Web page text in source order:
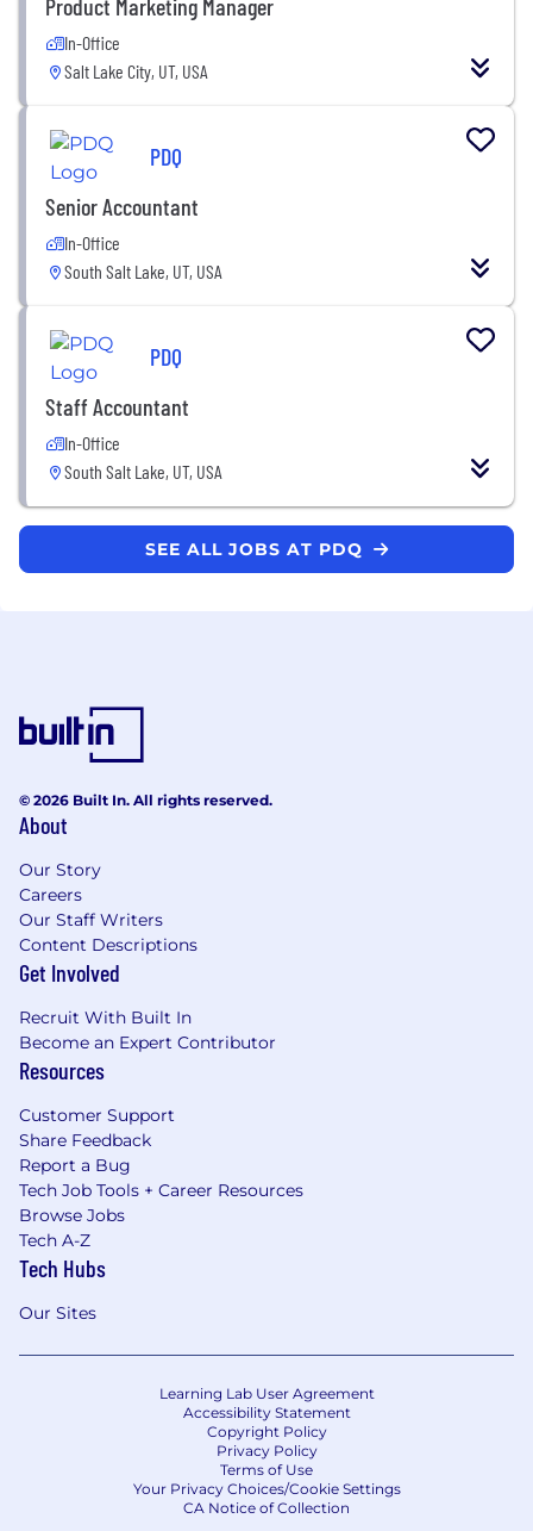
Product Marketing Manager
In-Office
Salt Lake City, UT, USA
PDQ
Senior Accountant
In-Office
South Salt Lake, UT, USA
PDQ
Staff Accountant
In-Office
South Salt Lake, UT, USA
SEE ALL JOBS AT PDQ
© 2026 Built In. All rights reserved.
About
Our Story
Careers
Our Staff Writers
Content Descriptions
Get Involved
Recruit With Built In
Become an Expert Contributor
Resources
Customer Support
Share Feedback
Report a Bug
Tech Job Tools + Career Resources
Browse Jobs
Tech A-Z
Tech Hubs
Our Sites
Learning Lab User Agreement
Accessibility Statement
Copyright Policy
Privacy Policy
Terms of Use
Your Privacy Choices/Cookie Settings
CA Notice of Collection